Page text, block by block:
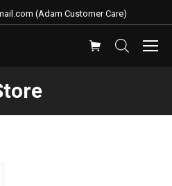
(Adam Customer Care)